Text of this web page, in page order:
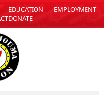
EDUCATION
EMPLOYMENT
DONATE